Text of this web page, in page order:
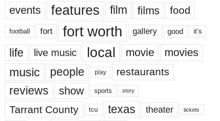
events features film films food
football fort fort worth gallery good it’s
life live music local movie movies
music people play restaurants
reviews show sports story
Tarrant County tcu texas theater tickets